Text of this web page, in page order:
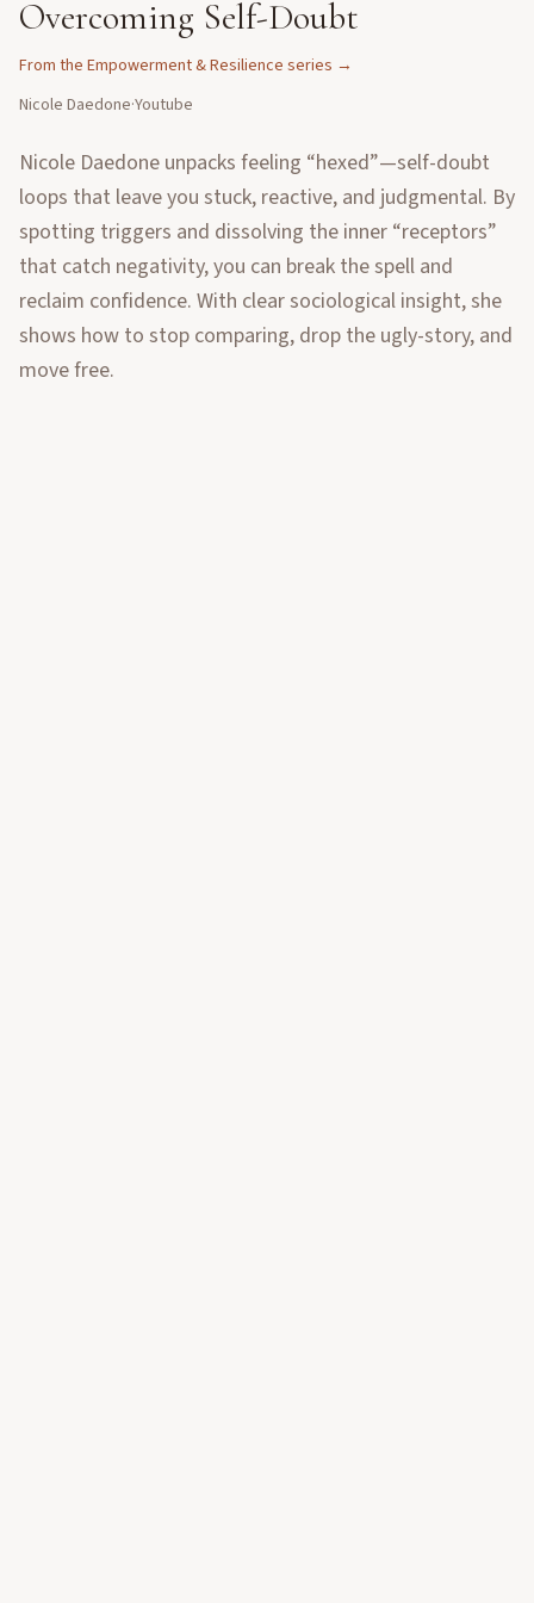
Overcoming Self-Doubt
From the Empowerment & Resilience series →
Nicole Daedone·Youtube
Nicole Daedone unpacks feeling “hexed”—self-doubt
loops that leave you stuck, reactive, and judgmental. By
spotting triggers and dissolving the inner “receptors”
that catch negativity, you can break the spell and
reclaim confidence. With clear sociological insight, she
shows how to stop comparing, drop the ugly-story, and
move free.